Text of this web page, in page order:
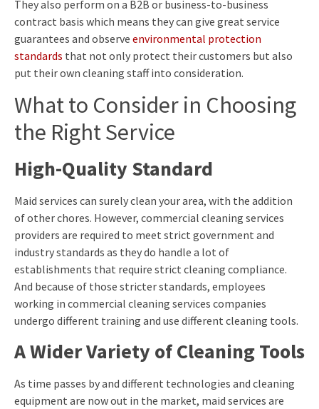
They also perform on a B2B or business-to-business
contract basis which means they can give great service
guarantees and observe environmental protection
standards that not only protect their customers but also
put their own cleaning staff into consideration.
What to Consider in Choosing
the Right Service
High-Quality Standard
Maid services can surely clean your area, with the addition
of other chores. However, commercial cleaning services
providers are required to meet strict government and
industry standards as they do handle a lot of
establishments that require strict cleaning compliance.
And because of those stricter standards, employees
working in commercial cleaning services companies
undergo different training and use different cleaning tools.
A Wider Variety of Cleaning Tools
As time passes by and different technologies and cleaning
equipment are now out in the market, maid services are